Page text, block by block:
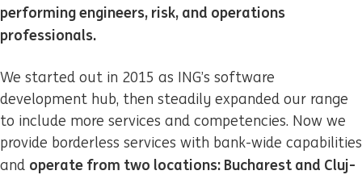
performing engineers, risk, and operations
professionals.
We started out in 2015 as ING’s software
development hub, then steadily expanded our range
to include more services and competencies. Now we
provide borderless services with bank-wide capabilities
and operate from two locations: Bucharest and Cluj-